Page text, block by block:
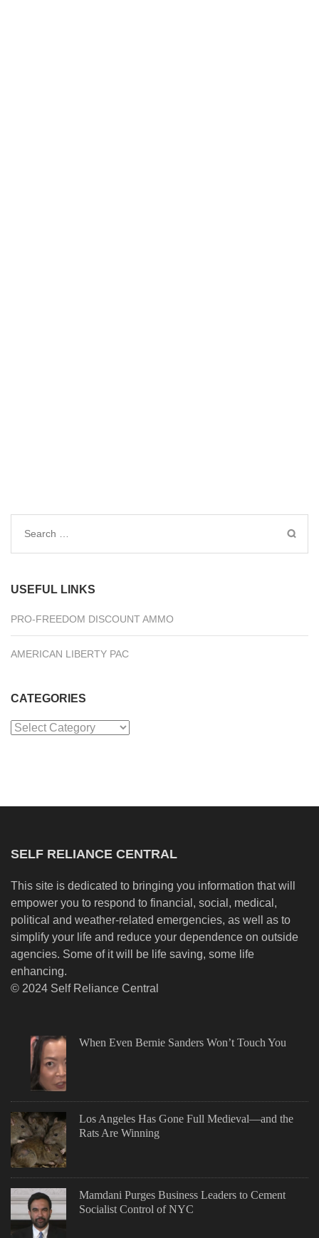
Search
USEFUL LINKS
PRO-FREEDOM DISCOUNT AMMO
AMERICAN LIBERTY PAC
CATEGORIES
Categories
SELF RELIANCE CENTRAL
This site is dedicated to bringing you information that will
empower you to respond to financial, social, medical,
political and weather-related emergencies, as well as to
simplify your life and reduce your dependence on outside
agencies. Some of it will be life saving, some life
enhancing.
© 2024 Self Reliance Central
When Even Bernie Sanders Won’t Touch You
Los Angeles Has Gone Full Medieval—and the
Rats Are Winning
Mamdani Purges Business Leaders to Cement
Socialist Control of NYC